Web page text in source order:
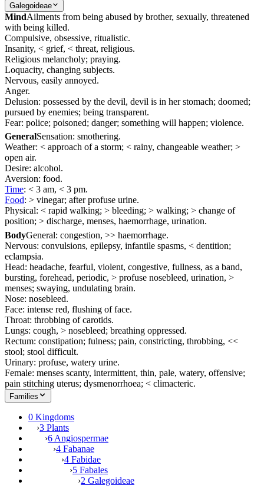
Galegoideae
MindAilments from being abused by brother, sexually, threatened
with being killed.
Compulsive, obsessive, ritualistic.
Insanity, < grief, < threat, religious.
Religious melancholy; praying.
Loquacity, changing subjects.
Nervous, easily annoyed.
Anger.
Delusion: possessed by the devil, devil is in her stomach; doomed;
pursued by enemies; being transparent.
Fear: police; poisoned; danger; something will happen; violence.
GeneralSensation: smothering.
Weather: < approach of a storm; < rainy, changeable weather; >
open air.
Desire: alcohol.
Aversion: food.
Time: < 3 am, < 3 pm.
Food: > vinegar; after profuse urine.
Physical: < rapid walking; > bleeding; > walking; > change of
position; > discharge, menses, haemorrhage, urination.
BodyGeneral: congestion, >> haemorrhage.
Nervous: convulsions, epilepsy, infantile spasms, < dentition;
eclampsia.
Head: headache, fearful, violent, congestive, fullness, as a band,
bursting, forehead, periodic, > profuse nosebleed, urination, >
menses; swaying, undulating brain.
Nose: nosebleed.
Face: intense red, flushing of face.
Throat: throbbing of carotids.
Lungs: cough, > nosebleed; breathing oppressed.
Rectum: constipation; fulness; pain, constricting, throbbing, <<
stool; stool difficult.
Urinary: profuse, watery urine.
Female: menses scanty, intermittent, thin, pale, watery, offensive;
pain stitching uterus; dysmenorrhoea; < climacteric.
Families
0 Kingdoms
›3 Plants
›6 Angiospermae
›4 Fabanae
›4 Fabidae
›5 Fabales
›2 Galegoideae